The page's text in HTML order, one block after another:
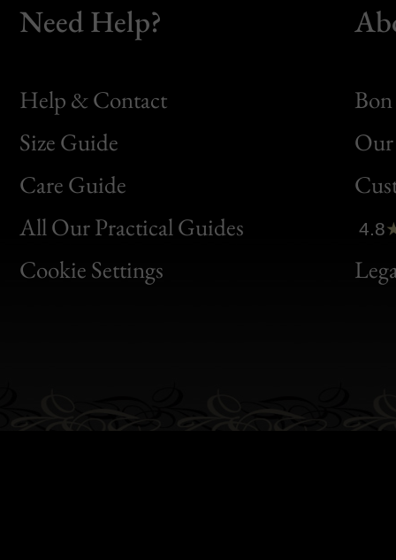
Need Help?
Help & Contact
Size Guide
Care Guide
All Our Practical Guides
Cookie Settings
Bon
Clic
Bon
4.8